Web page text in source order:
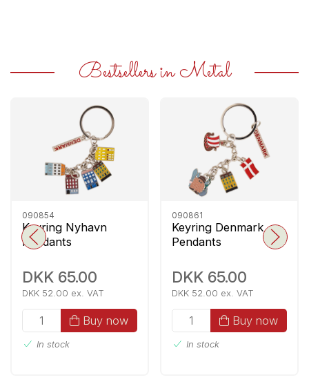
Bestsellers in Metal
090854
Keyring Nyhavn
Pendants
DKK 65.00
DKK 52.00 ex. VAT
Buy now
In stock
090861
Keyring Denmark
Pendants
DKK 65.00
DKK 52.00 ex. VAT
Buy now
In stock